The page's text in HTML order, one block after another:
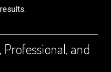
Professional, and